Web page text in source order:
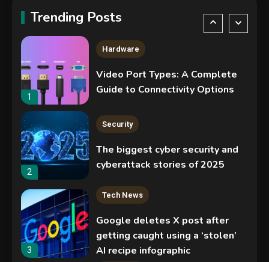
Trending PostsRingCentral to steal Microsoft
365 accounts
1
Hardware
Video Port Types: A Complete
Guide to Connectivity Options
2
Security
The biggest cyber security and
cyberattack stories of 2025
3
Tech News
Google deletes X post after
getting caught using a ‘stolen’
AI recipe infographic